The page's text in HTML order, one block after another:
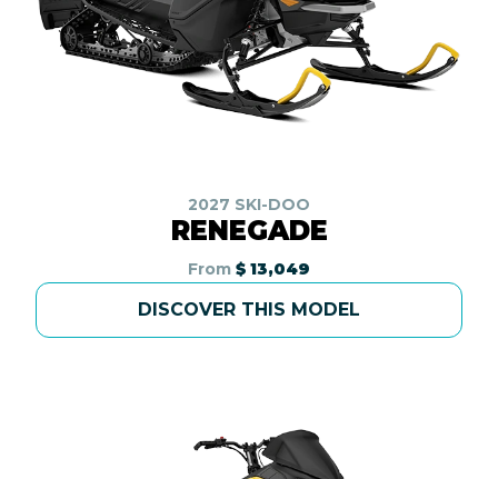
2027 SKI-DOO
RENEGADE
From $ 13,049
DISCOVER THIS MODEL